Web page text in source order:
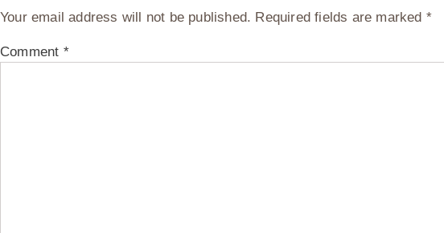
Your email address will not be published. Required fields are marked *
Comment *